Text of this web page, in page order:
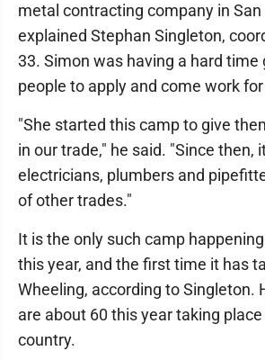
metal contracting company in San
explained Stephan Singleton,
33. Simon was having a hard time
people to apply and come work for
"She started this camp to give
in our trade," he said. "Since then,
electricians, plumbers and
of other trades."
It is the only such camp
this year, and the first time it has
Wheeling, according to Singleton.
are about 60 this year taking
country.